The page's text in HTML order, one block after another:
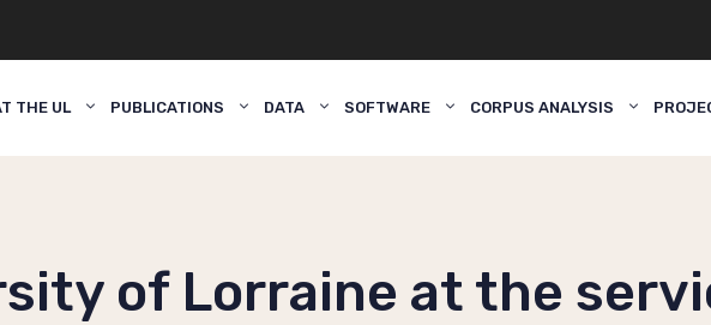
THE UL PUBLICATIONS DATA SOFTWARE CORPUS ANALYSIS
of Lorraine at the